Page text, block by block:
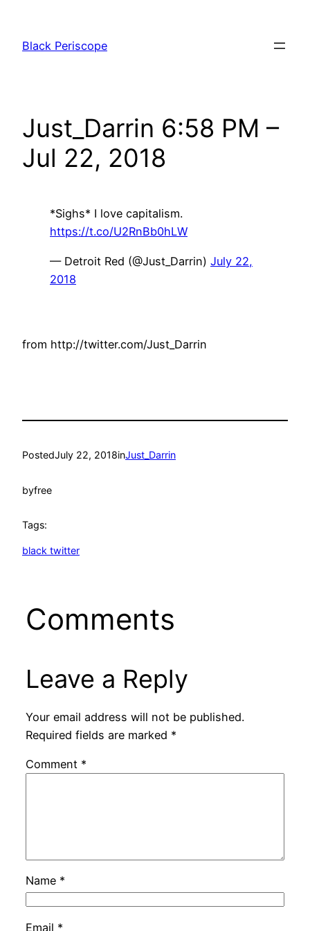
content
Black Periscope
Just_Darrin 6:58 PM –
Jul 22, 2018
*Sighs* I love capitalism.
https://t.co/U2RnBb0hLW
— Detroit Red (@Just_Darrin) July 22,
2018
from http://twitter.com/Just_Darrin
PostedJuly 22, 2018inJust_Darrin
byfree
Tags:
black twitter
Comments
Leave a Reply
Your email address will not be published.
Required fields are marked *
Comment *
Name *
Email *